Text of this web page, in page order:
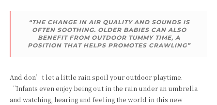
“THE CHANGE IN AIR QUALITY AND SOUNDS IS
OFTEN SOOTHING. OLDER BABIES CAN ALSO
BENEFIT FROM OUTDOOR TUMMY TIME, A
POSITION THAT HELPS PROMOTES CRAWLING”
And don’t let a little rain spoil your outdoor playtime.
“Infants even enjoy being out in the rain under an umbrella
and watching, hearing and feeling the world in this new